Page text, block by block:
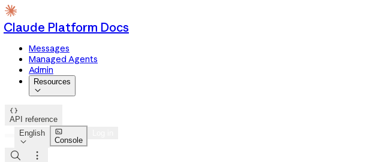
Claude Platform Docs
Messages
Managed Agents
Admin
Resources


API reference
English


Console

